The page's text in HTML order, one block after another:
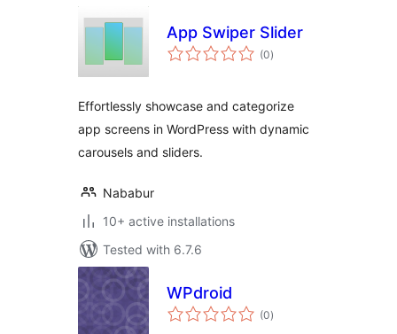
App Swiper Slider
(0total
ratings
)
Effortlessly showcase and categorize
app screens in WordPress with dynamic
carousels and sliders.
Nababur
10+ active installations
Tested with 6.7.6
WPdroid
(0total
ratings
)